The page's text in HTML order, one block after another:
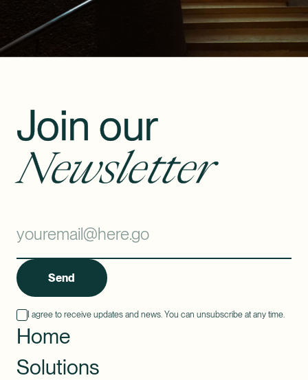
Join our
Newsletter
Send
I agree to receive updates and news. You can unsubscribe at any time.
Home
Solutions